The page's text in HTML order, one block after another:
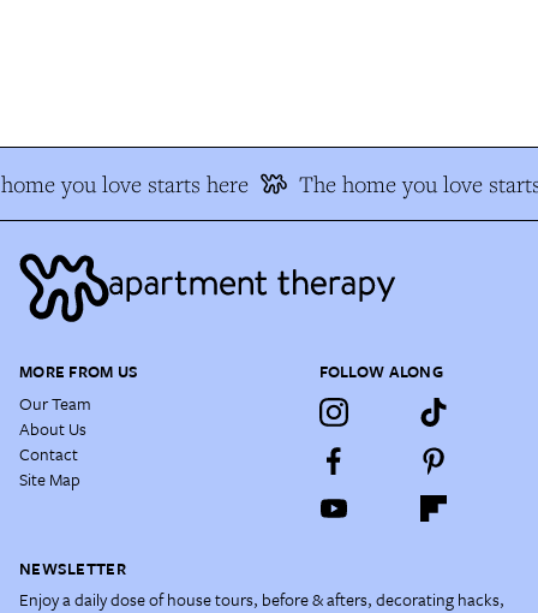
you love starts here The home you love
MORE FROM US
Our Team
About Us
Contact
Site Map
FOLLOW ALONG
NEWSLETTER
Enjoy a daily dose of house tours, before & afters, decorating hacks,